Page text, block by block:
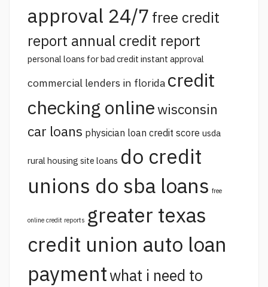
approval 24/7 free credit
report annual credit report
personal loans for bad credit instant approval
commercial lenders in florida credit
checking onlinewisconsin
car loans physician loan credit score usda
rural housing site loans do credit
unions do sba loans free
online credit reports greater texas
credit union auto loan
paymentwhat i need to